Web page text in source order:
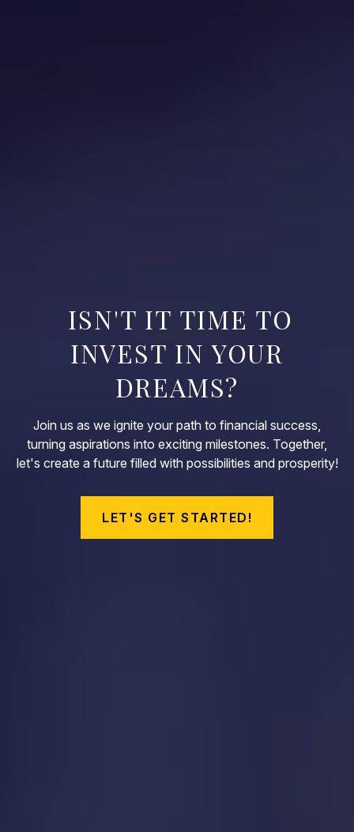
ISN'T IT TIME TO
INVEST IN YOUR
DREAMS?
Join us as we ignite your path to financial success,
turning aspirations into exciting milestones. Together,
let's create a future filled with possibilities and prosperity!
LET'S GET STARTED!